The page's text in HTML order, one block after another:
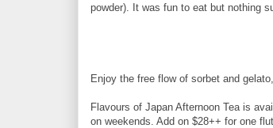
powder). It was fun to eat but nothing
Enjoy the free flow of sorbet and
Flavours of Japan Afternoon Tea is
on weekends. Add on $28++ for one